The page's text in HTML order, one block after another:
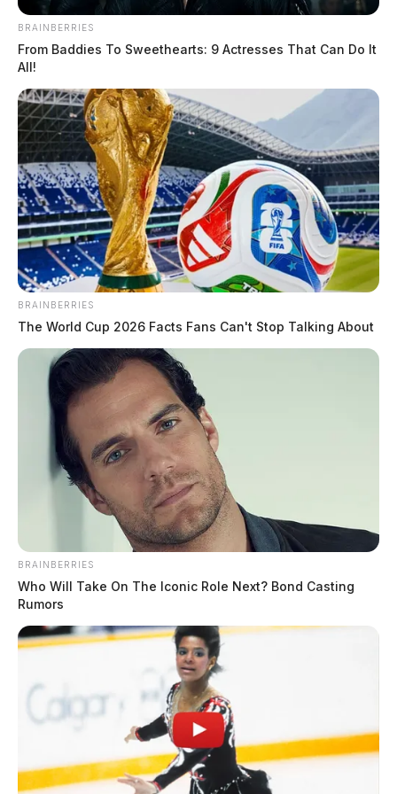
gunshots near Caldwell and E 7th St. The caller
reported observing a dark-colored Honda Accord
speeding, with the tires squealing, and failing to stop at
a stop sign.
Another witness stated that they saw a white male
wearing a black shirt over his head and a white female
READ MORE
BRAINBERRIES
From Baddies To Sweethearts: 9 Actresses That Can Do It
All!
BRAINBERRIES
The World Cup 2026 Facts Fans Can't Stop Talking About
BRAINBERRIES
Who Will Take On The Iconic Role Next? Bond Casting
Rumors